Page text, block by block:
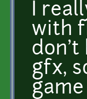
I
with
don't
gfx,